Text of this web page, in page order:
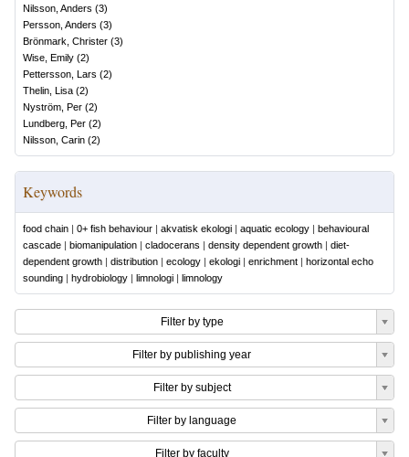
Nilsson, Anders (3)
Persson, Anders (3)
Brönmark, Christer (3)
Wise, Emily (2)
Pettersson, Lars (2)
Thelin, Lisa (2)
Nyström, Per (2)
Lundberg, Per (2)
Nilsson, Carin (2)
Keywords
food chain | 0+ fish behaviour | akvatisk ekologi | aquatic ecology | behavioural
cascade | biomanipulation | cladocerans | density dependent growth | diet-
dependent growth | distribution | ecology | ekologi | enrichment | horizontal echo
sounding | hydrobiology | limnologi | limnology
Filter by type
Filter by publishing year
Filter by subject
Filter by language
Filter by faculty